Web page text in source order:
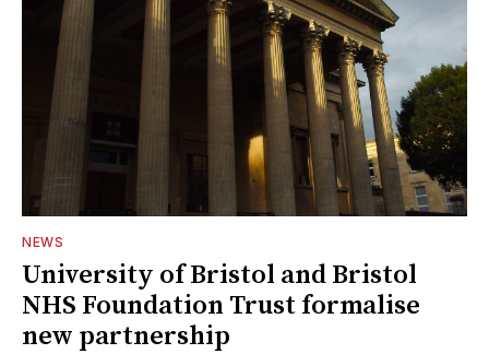
NEWS
University of Bristol and Bristol
NHS Foundation Trust formalise
new partnership